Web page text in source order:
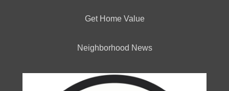
Get Home Value
Neighborhood News